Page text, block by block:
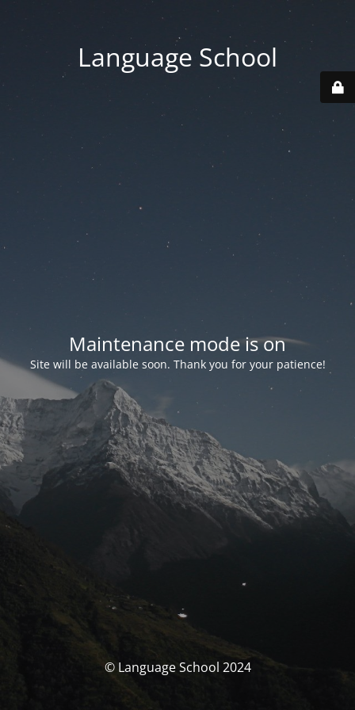
Language School
Maintenance mode is on
Site will be available soon. Thank you for your patience!
© Language School 2024